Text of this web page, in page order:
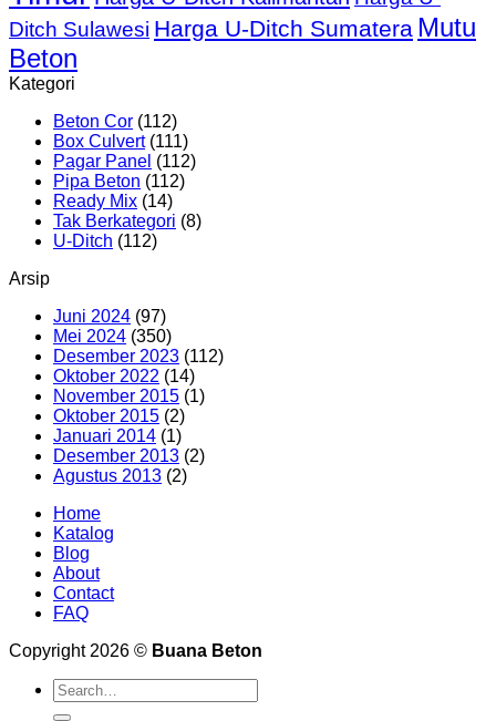
Ditch Sulawesi Harga U-Ditch Sumatera Mutu
Beton
Kategori
Beton Cor (112)
Box Culvert(111)
Pagar Panel (112)
Pipa Beton (112)
Ready Mix (14)
Tak Berkategori (8)
U-Ditch (112)
Arsip
Juni 2024 (97)
Mei 2024 (350)
Desember 2023 (112)
Oktober 2022 (14)
November 2015 (1)
Oktober 2015 (2)
Januari 2014 (1)
Desember 2013 (2)
Agustus 2013 (2)
Home
Katalog
Blog
About
Contact
FAQ
Copyright 2026 © Buana Beton
Search
for: